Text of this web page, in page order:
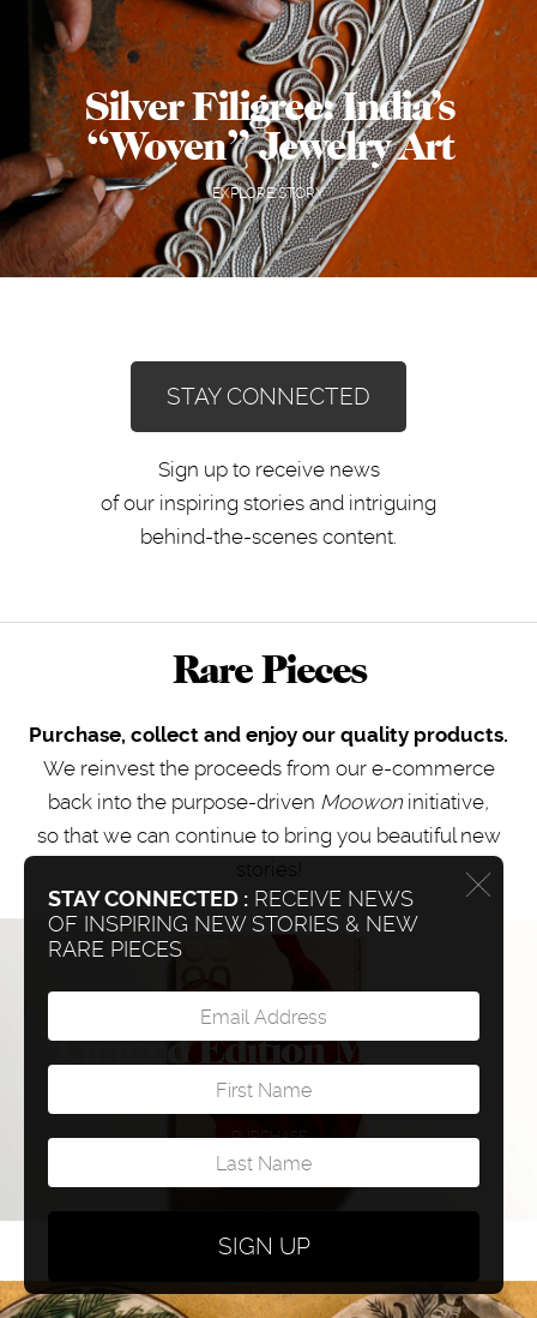
Silver Filigree: India’s
“Woven” Jewelry Art
EXPLORE STORY
STAY CONNECTED
Sign up to receive news
of our inspiring stories and intriguing
behind-the-scenes content.
Rare Pieces
Purchase, collect and enjoy our quality products.
We reinvest the proceeds from our e-commerce
back into the purpose-driven Moowon initiative,
so that we can continue to bring you beautiful new
stories!
Limited Edition Moowon
Book (Only few left)
PURCHASE
STAY CONNECTED : RECEIVE NEWS
OF INSPIRING NEW STORIES & NEW
RARE PIECES